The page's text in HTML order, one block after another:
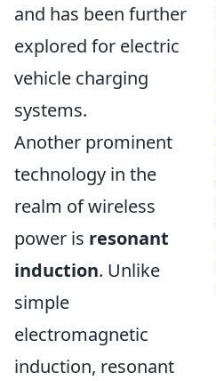
and has been further
explored for electric
vehicle charging
systems.
Another prominent
technology in the
realm of wireless
power is resonant
induction. Unlike
simple
electromagnetic
induction, resonant